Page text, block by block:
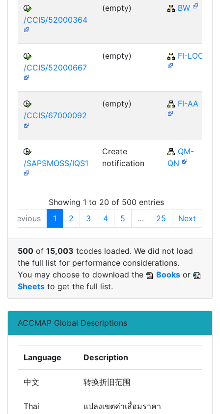
/CCIS/52000364
(empty) BW
/CCIS/52000667
(empty) FI-LOC
/CCIS/67000092
(empty) FI-AA
/SAPSMOSS/IQS1
Create
notification
QM-
QN
Showing 1 to 20 of 500 entries
Previous
1 2 3 4 5 … 25 Next
500 of 15,003 tcodes loaded. We did not load
the full list for performance considerations.
You may choose to download the
Books or
Sheets to get the full list.
ACCMAP Global Descriptions
Language Description
中文 转换折旧范围
Thai แปลงเขตค่าเสื่อมราคา